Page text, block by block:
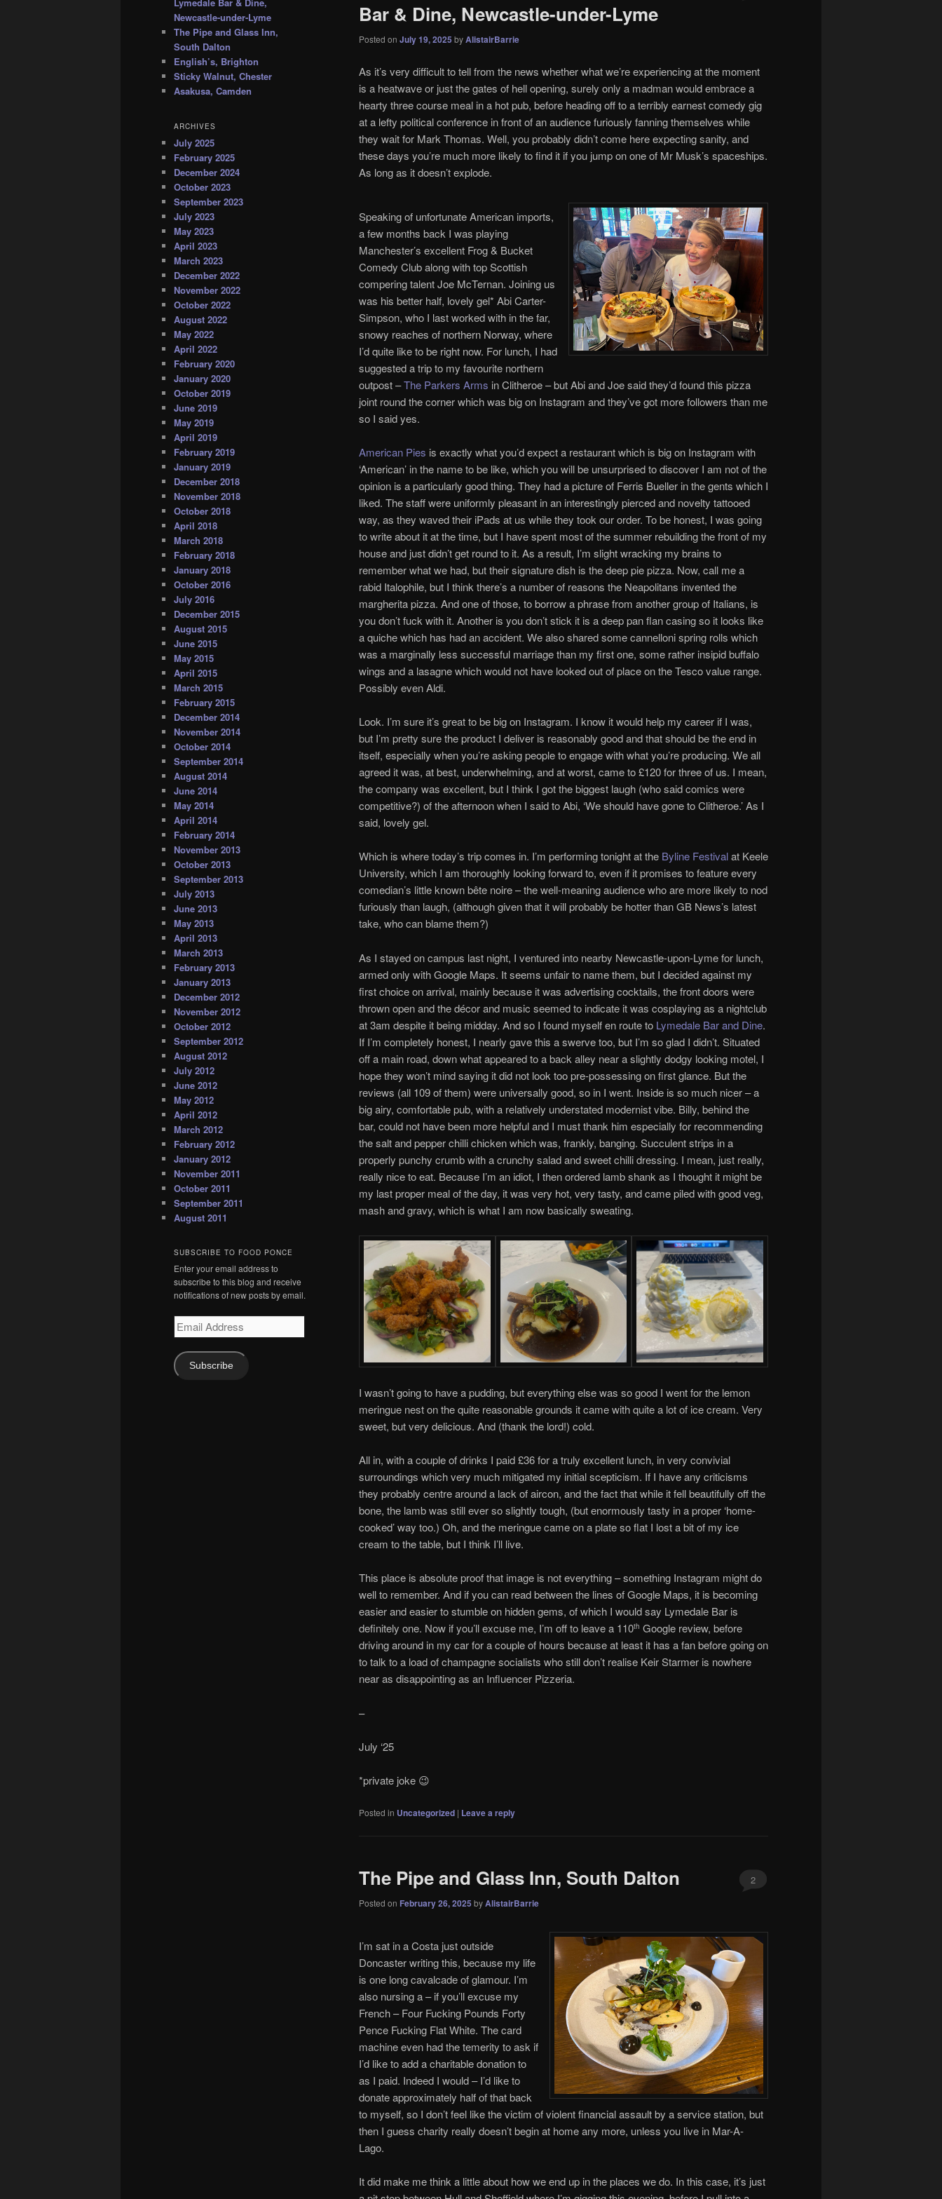
Bar & Dine, Newcastle-under-Lyme
Posted on July 19, 2025 byAlistairBarrie
As it’s very difficult to tell from the news whether what we’re experiencing at the moment
is a heatwave or just the gates of hell opening, surely only a madman would embrace a
hearty three course meal in a hot pub, before heading off to a terribly earnest comedy gig
at a lefty political conference in front of an audience furiously fanning themselves while
they wait for Mark Thomas. Well, you probably didn’t come here expecting sanity, and
these days you’re much more likely to find it if you jump on one of Mr Musk’s spaceships.
As long as it doesn’t explode.
Speaking of unfortunate American imports,
a few months back I was playing
Manchester’s excellent Frog & Bucket
Comedy Club along with top Scottish
compering talent Joe McTernan. Joining us
was his better half, lovely gel* Abi Carter-
Simpson, who I last worked with in the far,
snowy reaches of northern Norway, where
I’d quite like to be right now. For lunch, I had
suggested a trip to my favourite northern
outpost –The Parkers Arms in Clitheroe – but Abi and Joe said they’d found this pizza
joint round the corner which was big on Instagram and they’ve got more followers than me
so I said yes.
American Pies is exactly what you’d expect a restaurant which is big on Instagram with
‘American’ in the name to be like, which you will be unsurprised to discover I am not of the
opinion is a particularly good thing. They had a picture of Ferris Bueller in the gents which I
liked. The staff were uniformly pleasant in an interestingly pierced and novelty tattooed
way, as they waved their iPads at us while they took our order. To be honest, I was going
to write about it at the time, but I have spent most of the summer rebuilding the front of my
house and just didn’t get round to it. As a result, I’m slight wracking my brains to
remember what we had, but their signature dish is the deep pie pizza. Now, call me a
rabid Italophile, but I think there’s a number of reasons the Neapolitans invented the
margherita pizza. And one of those, to borrow a phrase from another group of Italians, is
you don’t fuck with it. Another is you don’t stick it is a deep pan flan casing so it looks like
a quiche which has had an accident. We also shared some cannelloni spring rolls which
was a marginally less successful marriage than my first one, some rather insipid buffalo
wings and a lasagne which would not have looked out of place on the Tesco value range.
Possibly even Aldi.
Look. I’m sure it’s great to be big on Instagram. I know it would help my career if I was,
but I’m pretty sure the product I deliver is reasonably good and that should be the end in
itself, especially when you’re asking people to engage with what you’re producing. We all
agreed it was, at best, underwhelming, and at worst, came to £120 for three of us. I mean,
the company was excellent, but I think I got the biggest laugh (who said comics were
competitive?) of the afternoon when I said to Abi, ‘We should have gone to Clitheroe.’ As I
said, lovely gel.
Which is where today’s trip comes in. I’m performing tonight at the Byline Festivalat Keele
University, which I am thoroughly looking forward to, even if it promises to feature every
comedian’s little known bête noire – the well-meaning audience who are more likely to nod
furiously than laugh, (although given that it will probably be hotter than GB News’s latest
take, who can blame them?)
As I stayed on campus last night, I ventured into nearby Newcastle-upon-Lyme for lunch,
armed only with Google Maps. It seems unfair to name them, but I decided against my
first choice on arrival, mainly because it was advertising cocktails, the front doors were
thrown open and the décor and music seemed to indicate it was cosplaying as a nightclub
at 3am despite it being midday. And so I found myself en route to Lymedale Bar and Dine.
If I’m completely honest, I nearly gave this a swerve too, but I’m so glad I didn’t. Situated
off a main road, down what appeared to a back alley near a slightly dodgy looking motel, I
hope they won’t mind saying it did not look too pre-possessing on first glance. But the
reviews (all 109 of them) were universally good, so in I went. Inside is so much nicer – a
big airy, comfortable pub, with a relatively understated modernist vibe. Billy, behind the
bar, could not have been more helpful and I must thank him especially for recommending
the salt and pepper chilli chicken which was, frankly, banging. Succulent strips in a
properly punchy crumb with a crunchy salad and sweet chilli dressing. I mean, just really,
really nice to eat. Because I’m an idiot, I then ordered lamb shank as I thought it might be
my last proper meal of the day, it was very hot, very tasty, and came piled with good veg,
mash and gravy, which is what I am now basically sweating.
I wasn’t going to have a pudding, but everything else was so good I went for the lemon
meringue nest on the quite reasonable grounds it came with quite a lot of ice cream. Very
sweet, but very delicious. And (thank the lord!) cold.
All in, with a couple of drinks I paid £36 for a truly excellent lunch, in very convivial
surroundings which very much mitigated my initial scepticism. If I have any criticisms
they probably centre around a lack of aircon, and the fact that while it fell beautifully off the
bone, the lamb was still ever so slightly tough, (but enormously tasty in a proper ‘home-
cooked’ way too.) Oh, and the meringue came on a plate so flat I lost a bit of my ice
cream to the table, but I think I’ll live.
This place is absolute proof that image is not everything – something Instagram might do
well to remember. And if you can read between the lines of Google Maps, it is becoming
easier and easier to stumble on hidden gems, of which I would say Lymedale Bar is
definitely one. Now if you’ll excuse me, I’m off to leave a 110th Google review, before
driving around in my car for a couple of hours because at least it has a fan before going on
to talk to a load of champagne socialists who still don’t realise Keir Starmer is nowhere
near as disappointing as an Influencer Pizzeria.
–
July ‘25
*private joke 😉
Posted in Uncategorized | Leave a reply
The Pipe and Glass Inn, South Dalton
Posted on February 26, 2025 byAlistairBarrie
2
I’m sat in a Costa just outside
Doncaster writing this, because my life
is one long cavalcade of glamour. I’m
also nursing a – if you’ll excuse my
French – Four Fucking Pounds Forty
Pence Fucking Flat White. The card
machine even had the temerity to ask if
I’d like to add a charitable donation to
as I paid. Indeed I would – I’d like to
donate approximately half of that back
to myself, so I don’t feel like the victim of violent financial assault by a service station, but
then I guess charity really doesn’t begin at home any more, unless you live in Mar-A-
Lago.
It did make me think a little about how we end up in the places we do. In this case, it’s just
Lymedale Bar & Dine,
Newcastle-under-Lyme
The Pipe and Glass Inn,
South Dalton
English’s, Brighton
Sticky Walnut, Chester
Asakusa, Camden
ARCHIVES
July 2025
February 2025
December 2024
October 2023
September 2023
July 2023
May 2023
April 2023
March 2023
December 2022
November 2022
October 2022
August 2022
May 2022
April 2022
February 2020
January 2020
October 2019
June 2019
May 2019
April 2019
February 2019
January 2019
December 2018
November 2018
October 2018
April 2018
March 2018
February 2018
January 2018
October 2016
July 2016
December 2015
August 2015
June 2015
May 2015
April 2015
March 2015
February 2015
December 2014
November 2014
October 2014
September 2014
August 2014
June 2014
May 2014
April 2014
February 2014
November 2013
October 2013
September 2013
July 2013
June 2013
May 2013
April 2013
March 2013
February 2013
January 2013
December 2012
November 2012
October 2012
September 2012
August 2012
July 2012
June 2012
May 2012
April 2012
March 2012
February 2012
January 2012
November 2011
October 2011
September 2011
August 2011
SUBSCRIBE TO FOOD PONCE
Enter your email address to
subscribe to this blog and receive
notifications of new posts by email.
Email
Address
Subscribe